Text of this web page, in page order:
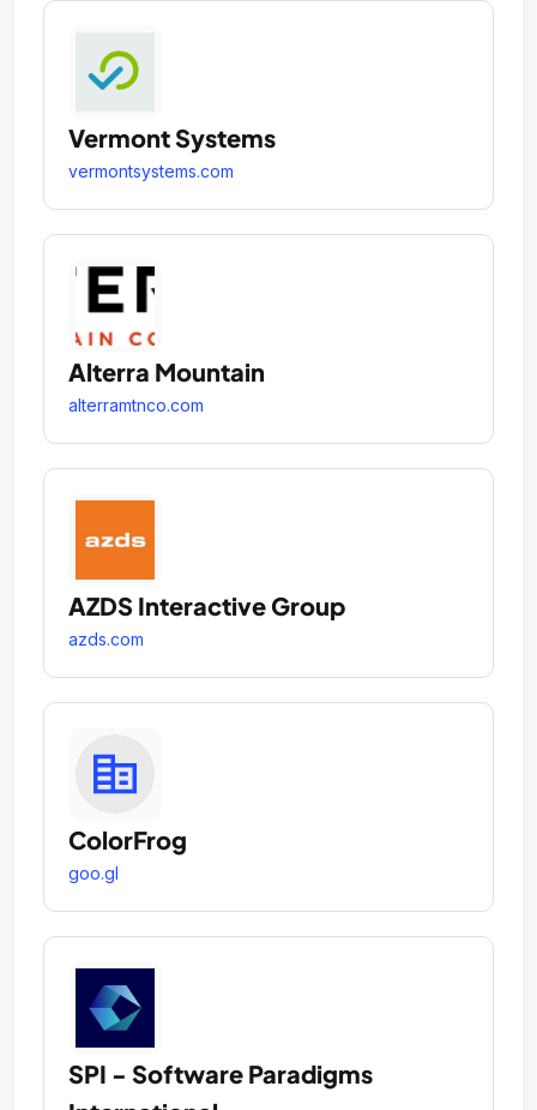
Vermont Systems
vermontsystems.com
Alterra Mountain
alterramtnco.com
AZDS Interactive Group
azds.com
ColorFrog
goo.gl
SPI - Software Paradigms